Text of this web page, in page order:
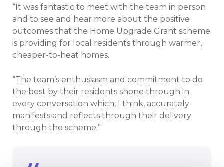
“It was fantastic to meet with the team in person
and to see and hear more about the positive
outcomes that the Home Upgrade Grant scheme
is providing for local residents through warmer,
cheaper-to-heat homes.
“The team’s enthusiasm and commitment to do
the best by their residents shone through in
every conversation which, I think, accurately
manifests and reflects through their delivery
through the scheme.”